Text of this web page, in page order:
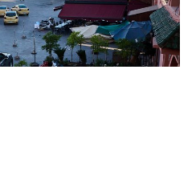
Day 15 — April 28, 2025